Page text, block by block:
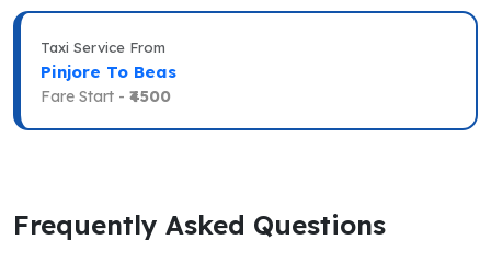
Taxi Service From
Pinjore To Beas
Fare Start - ₹4500
Frequently Asked Questions